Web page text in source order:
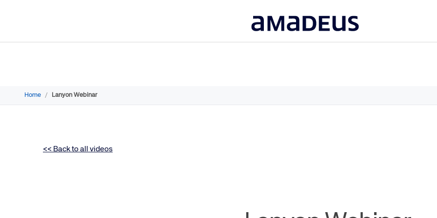
Home / Lanyon Webinar
<< Back to all videos